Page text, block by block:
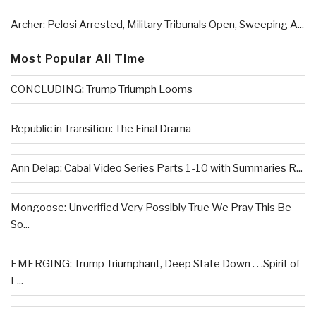
Archer: Pelosi Arrested, Military Tribunals Open, Sweeping A...
Most Popular All Time
CONCLUDING: Trump Triumph Looms
Republic in Transition: The Final Drama
Ann Delap: Cabal Video Series Parts 1-10 with Summaries R...
Mongoose: Unverified Very Possibly True We Pray This Be
So...
EMERGING: Trump Triumphant, Deep State Down . . .Spirit of
L...